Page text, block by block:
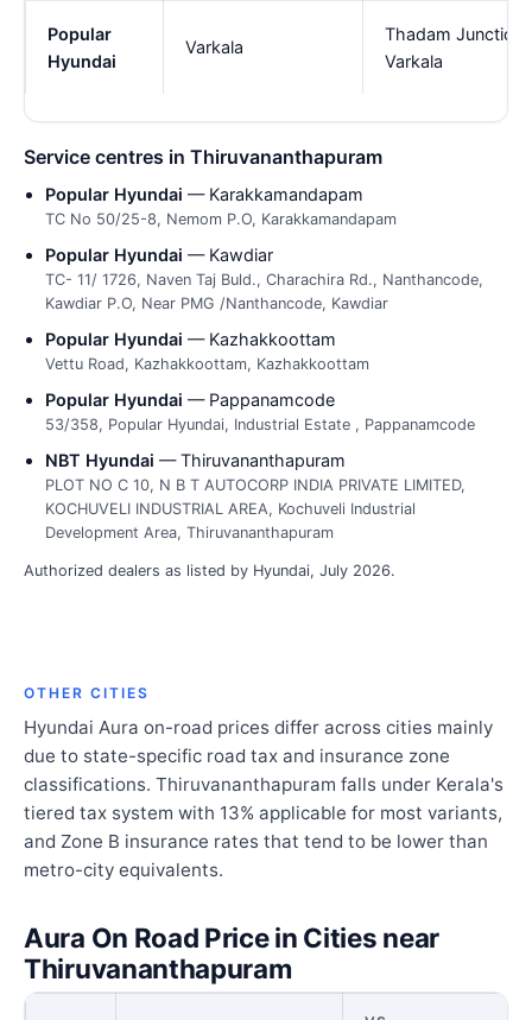
Popular
Hyundai
Varkala
Thadam
Varkala
Service centres in Thiruvananthapuram
Popular Hyundai — Karakkamandapam
TC No 50/25-8, Nemom P.O, Karakkamandapam
Popular Hyundai — Kawdiar
TC- 11/ 1726, Naven Taj Buld., Charachira Rd., Nanthancode,
Kawdiar P.O, Near PMG /Nanthancode, Kawdiar
Popular Hyundai — Kazhakkoottam
Vettu Road, Kazhakkoottam, Kazhakkoottam
Popular Hyundai — Pappanamcode
53/358, Popular Hyundai, Industrial Estate , Pappanamcode
NBT Hyundai — Thiruvananthapuram
PLOT NO C 10, N B T AUTOCORP INDIA PRIVATE LIMITED,
KOCHUVELI INDUSTRIAL AREA, Kochuveli Industrial
Development Area, Thiruvananthapuram
Authorized dealers as listed by Hyundai, July 2026.
OTHER CITIES
Hyundai Aura on-road prices differ across cities mainly
due to state-specific road tax and insurance zone
classifications. Thiruvananthapuram falls under Kerala's
tiered tax system with 13% applicable for most variants,
and Zone B insurance rates that tend to be lower than
metro-city equivalents.
Aura On Road Price in Cities near
Thiruvananthapuram